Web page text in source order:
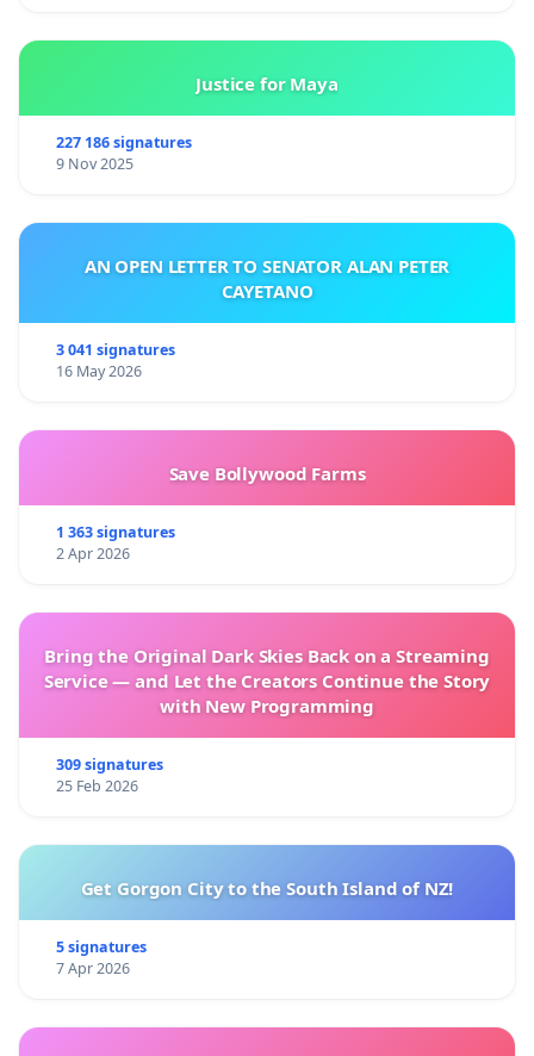
Justice for Maya
227 186 signatures
9 Nov 2025
AN OPEN LETTER TO SENATOR ALAN PETER
CAYETANO
3 041 signatures
16 May 2026
Save Bollywood Farms
1 363 signatures
2 Apr 2026
Bring the Original Dark Skies Back on a Streaming
Service — and Let the Creators Continue the Story
with New Programming
309 signatures
25 Feb 2026
Get Gorgon City to the South Island of NZ!
5 signatures
7 Apr 2026